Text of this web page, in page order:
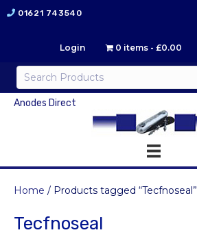
01621 743540
Login 0 items £0.00
Anodes Direct
Home / Products tagged “Tecfnoseal”
Tecfnoseal